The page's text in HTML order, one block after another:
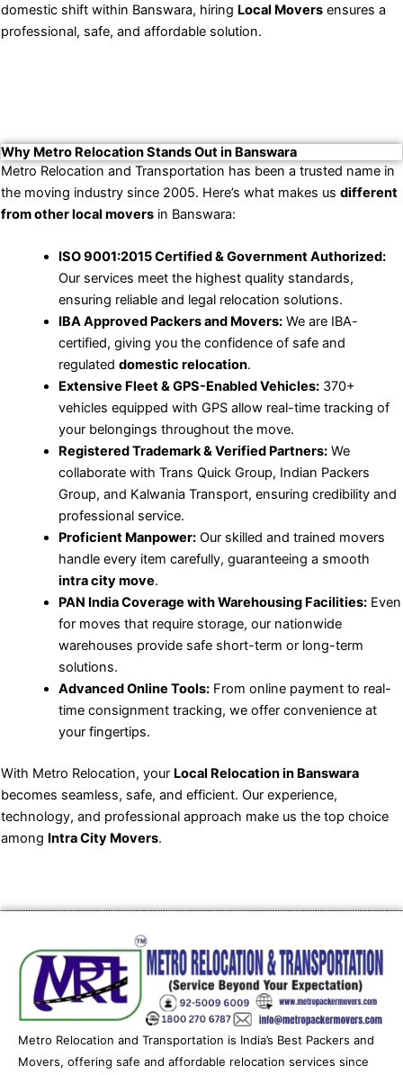
domestic shift within Banswara, hiring Local Movers ensures a
professional, safe, and affordable solution.
Why Metro Relocation Stands Out in Banswara
Metro Relocation and Transportation has been a trusted name in
the moving industry since 2005. Here’s what makes us different
from other local movers in Banswara:
ISO 9001:2015 Certified & Government Authorized:
Our services meet the highest quality standards,
ensuring reliable and legal relocation solutions.
IBA Approved Packers and Movers:We are IBA-
certified, giving you the confidence of safe and
regulated domestic relocation.
Extensive Fleet & GPS-Enabled Vehicles:370+
vehicles equipped with GPS allow real-time tracking of
your belongings throughout the move.
Registered Trademark & Verified Partners:We
collaborate with Trans Quick Group, Indian Packers
Group, and Kalwania Transport, ensuring credibility and
professional service.
Proficient Manpower:Our skilled and trained movers
handle every item carefully, guaranteeing a smooth
intra city move.
PAN India Coverage with Warehousing Facilities:Even
for moves that require storage, our nationwide
warehouses provide safe short-term or long-term
solutions.
Advanced Online Tools:From online payment to real-
time consignment tracking, we offer convenience at
your fingertips.
With Metro Relocation, your Local Relocation in Banswara
becomes seamless, safe, and efficient. Our experience,
technology, and professional approach make us the top choice
among Intra City Movers.
Metro Relocation and Transportation is India’s Best Packers and
Movers, offering safe and affordable relocation services since